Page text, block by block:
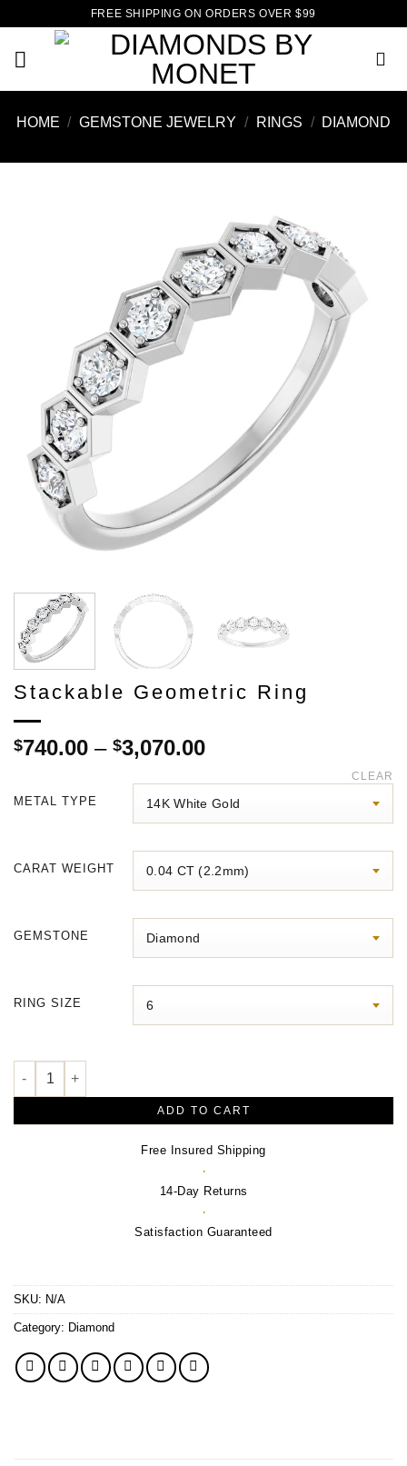
content
FREE SHIPPING ON ORDERS OVER $99
HOME / GEMSTONE JEWELRY / RINGS / DIAMOND
Stackable Geometric Ring
$740.00 – $3,070.00Price
$740.00
through
METAL TYPE
CARAT WEIGHT
GEMSTONE
RING SIZE
CLEAR
Stackable Geometric Ring quantity
ADD TO CART
Free Insured Shipping
·
14-Day Returns
·
Satisfaction Guaranteed
SKU: N/A
Category: Diamond